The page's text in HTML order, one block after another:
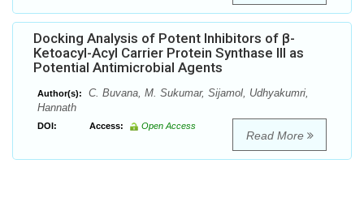
Docking Analysis of Potent Inhibitors of β-
Ketoacyl-Acyl Carrier Protein Synthase III as
Potential Antimicrobial Agents
Author(s):
C. Buvana, M. Sukumar, Sijamol, Udhyakumri,
Hannath
DOI: Access: Open Access
Read More